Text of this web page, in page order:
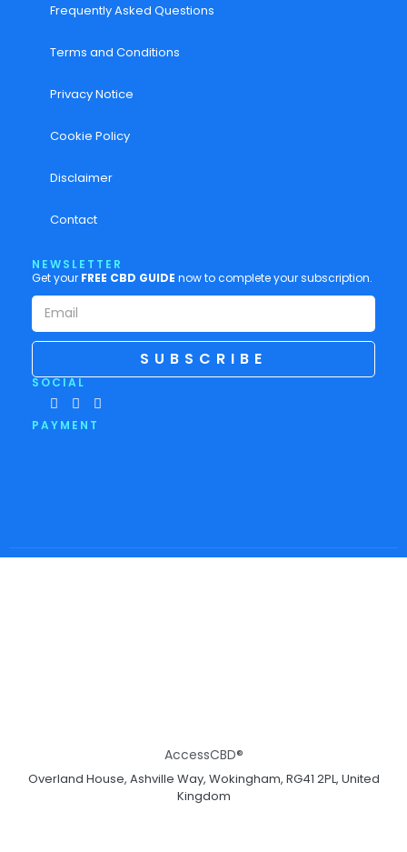
Frequently Asked Questions
Terms and Conditions
Privacy Notice
Cookie Policy
Disclaimer
Contact
NEWSLETTER
Get your FREE CBD GUIDE now to complete your subscription.
SUBSCRIBE
SOCIAL
PAYMENT
AccessCBD®
Overland House, Ashville Way, Wokingham, RG41 2PL, United
Kingdom